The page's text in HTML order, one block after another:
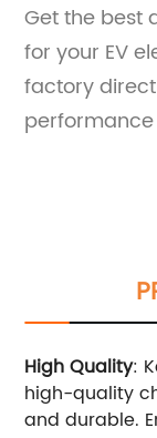
Get the best
for your EV
factory
High Quality:
high-quality
and durable.